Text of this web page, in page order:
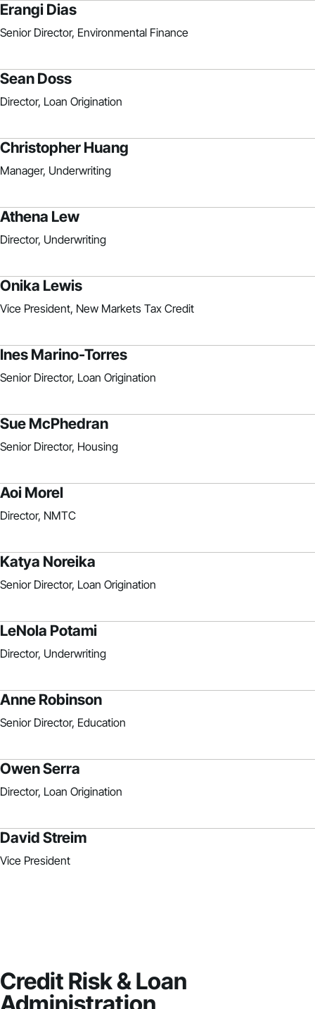
Erangi Dias
Senior Director, Environmental Finance
Sean Doss
Director, Loan Origination
Christopher Huang
Manager, Underwriting
Athena Lew
Director, Underwriting
Onika Lewis
Vice President, New Markets Tax Credit
Ines Marino-Torres
Senior Director, Loan Origination
Sue McPhedran
Senior Director, Housing
Aoi Morel
Director, NMTC
Katya Noreika
Senior Director, Loan Origination
LeNola Potami
Director, Underwriting
Anne Robinson
Senior Director, Education
Owen Serra
Director, Loan Origination
David Streim
Vice President
Credit Risk & Loan